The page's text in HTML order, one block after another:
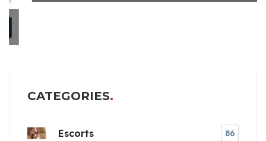
CATEGORIES
Escorts 86